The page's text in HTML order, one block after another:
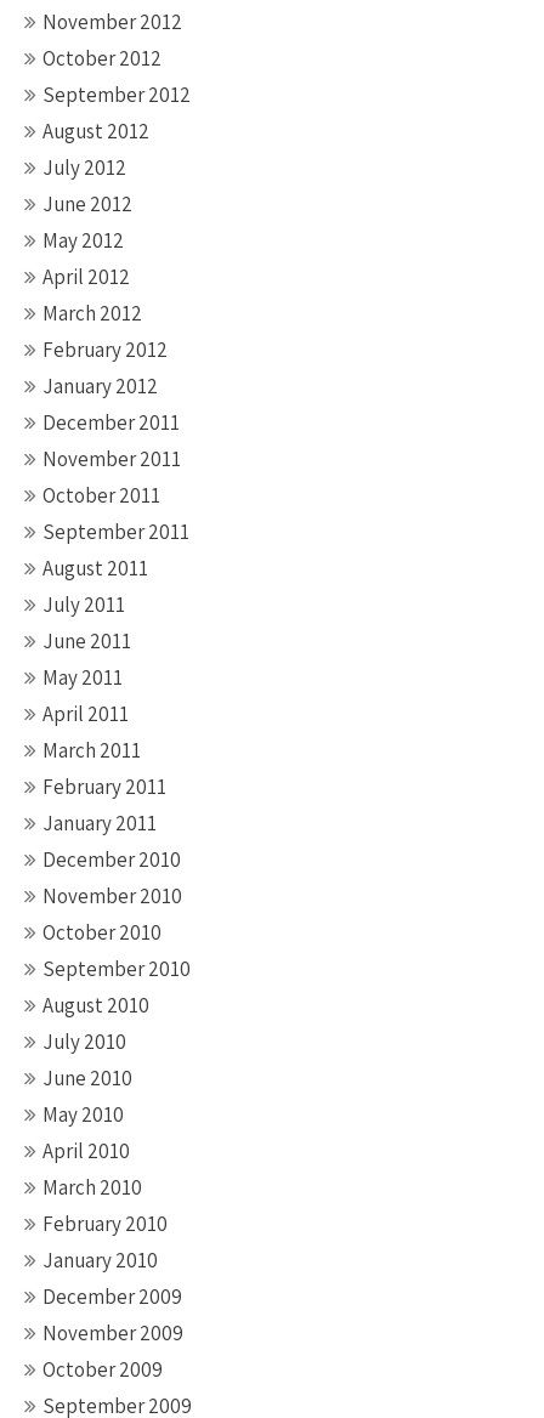
November 2012
October 2012
September 2012
August 2012
July 2012
June 2012
May 2012
April 2012
March 2012
February 2012
January 2012
December 2011
November 2011
October 2011
September 2011
August 2011
July 2011
June 2011
May 2011
April 2011
March 2011
February 2011
January 2011
December 2010
November 2010
October 2010
September 2010
August 2010
July 2010
June 2010
May 2010
April 2010
March 2010
February 2010
January 2010
December 2009
November 2009
October 2009
September 2009